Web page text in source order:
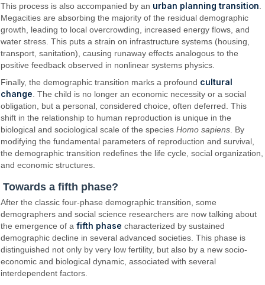
This process is also accompanied by an urban planning transition
Megacities are absorbing the majority of the residual demographic
growth, leading to local overcrowding, increased energy flows, and
water stress. This puts a strain on infrastructure systems (housing,
transport, sanitation), causing runaway effects analogous to the
positive feedback observed in nonlinear systems physics.
Finally, the demographic transition marks a profound cultural
change . The child is no longer an economic necessity or a social
obligation, but a personal, considered choice, often deferred. This
shift in the relationship to human reproduction is unique in the
biological and sociological scale of the speciesHomo sapiens . By
modifying the fundamental parameters of reproduction and survival,
the demographic transition redefines the life cycle, social organization,
and economic structures.
Towards a fifth phase?
After the classic four-phase demographic transition, some
demographers and social science researchers are now talking about
the emergence of afifth phase characterized by sustained
demographic decline in several advanced societies. This phase is
distinguished not only by very low fertility, but also by a new socio-
economic and biological dynamic, associated with several
interdependent factors.